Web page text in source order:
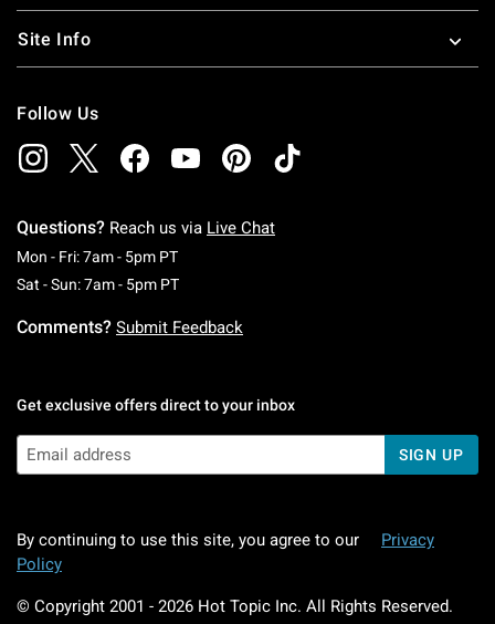
Site Info
Follow Us
Questions? Reach us via Live Chat
Mon - Fri: 7am - 5pm PTMonday To Friday: 7 AM To 5 PM Pacific Time
Sat - Sun: 7am - 5pm PTSaturday To Sunday: 7 AM To 5 PM Pacific
Comments? Submit Feedback
Get exclusive offers direct to your inbox
SIGN UP
By continuing to use this site, you agree to our
Privacy
Policy
© Copyright 2001 - 2026 Hot Topic Inc. All Rights Reserved.